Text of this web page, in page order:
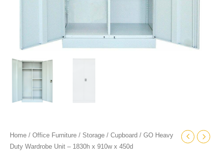
Home / Office Furniture / Storage / Cupboard / GO Heavy
Duty Wardrobe Unit – 1830h x 910w x 450d